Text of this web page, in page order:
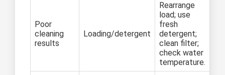
Poor
cleaning
results
Loading/detergent
Rearrange
load; use
fresh
detergent;
clean filter;
check water
temperature.